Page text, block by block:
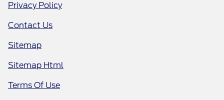
Privacy Policy
Contact Us
Sitemap
Sitemap Html
Terms Of Use